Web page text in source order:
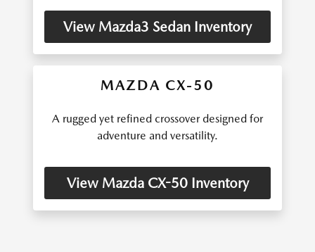
View Mazda3 Sedan Inventory
MAZDA CX-50
A rugged yet refined crossover designed for
adventure and versatility.
View Mazda CX-50 Inventory